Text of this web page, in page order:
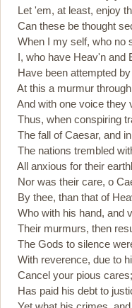
Let 'em, at least, enjoy
Can these be thought
When I my self, who no
I, who have Heav'n and
Have been attempted by
At this a murmur through
And with one voice they
Thus, when conspiring
The fall of Caesar, and
The nations trembled
All anxious for their
Nor was their care, o
By thee, than that of
Who with his hand, and
Their murmurs, then
The Gods to silence
With reverence, due to
Cancel your pious
Has paid his debt to